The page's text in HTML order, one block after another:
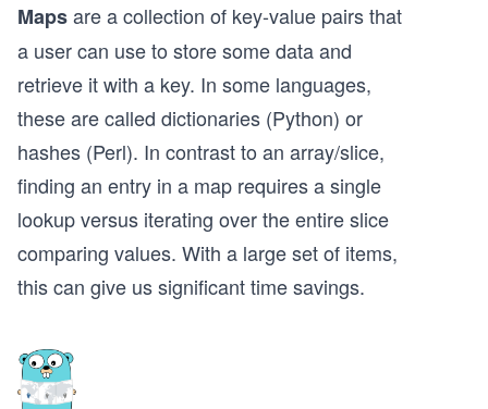
Mapsare a collection of key-value pairs that
a user can use to store some data and
retrieve it with a key. In some languages,
these are called dictionaries (Python) or
hashes (Perl). In contrast to an array/slice,
finding an entry in a map requires a single
lookup versus iterating over the entire slice
comparing values. With a large set of items,
this can give us significant time savings.